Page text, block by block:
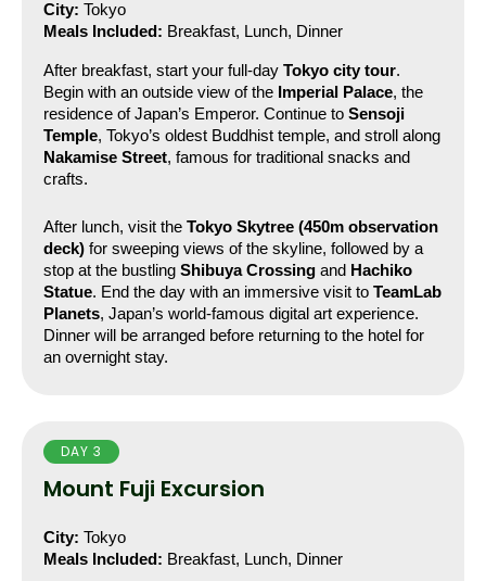
City: Tokyo
Meals Included: Breakfast, Lunch, Dinner
After breakfast, start your full-day Tokyo city tour.
Begin with an outside view of the Imperial Palace, the
residence of Japan’s Emperor. Continue to Sensoji
Temple
Nakamise Street, famous for traditional snacks and
crafts.
After lunch, visit the Tokyo Skytree (450m observation
deck) for sweeping views of the skyline, followed by a
stop at the bustling Shibuya Crossing and Hachiko
Statue. End the day with an immersive visit to TeamLab
Planets, Japan’s world-famous digital art experience.
Dinner will be arranged before returning to the hotel for
an overnight stay.
DAY 3
Mount Fuji Excursion
City: Tokyo
Meals Included: Breakfast, Lunch, Dinner